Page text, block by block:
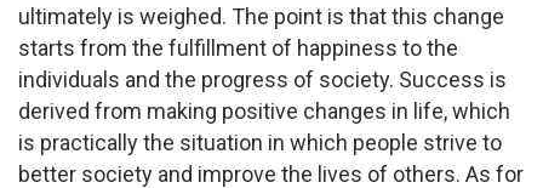
ultimately is weighed. The point is that this change
starts from the fulfillment of happiness to the
individuals and the progress of society. Success is
derived from making positive changes in life, which
is practically the situation in which people strive to
better society and improve the lives of others. As for